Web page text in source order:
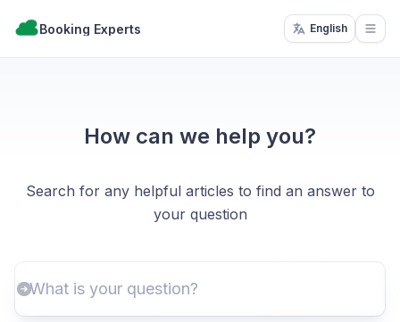
Booking Experts English
How can we help you?
Search for any helpful articles to find an answer to
your question